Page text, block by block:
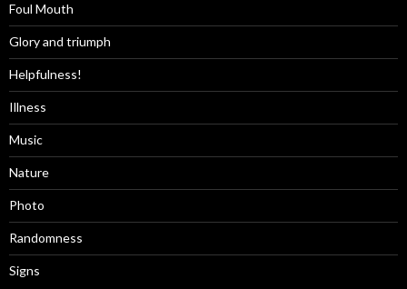
Foul Mouth
Glory and triumph
Helpfulness!
Illness
Music
Nature
Photo
Randomness
Signs